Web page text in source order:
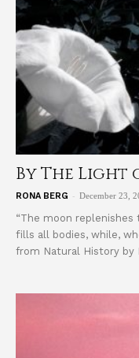
By The Light
RONA BERG - December 23,
“The moon replenishes
fills all bodies, while,
from Natural History by